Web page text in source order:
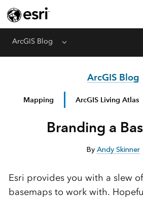
ArcGIS Blog Menu
ArcGIS Blog
Mapping ArcGIS Living Atlas
Branding a
ByAndy Skinner
Esri provides you with a slew
basemaps to work with.